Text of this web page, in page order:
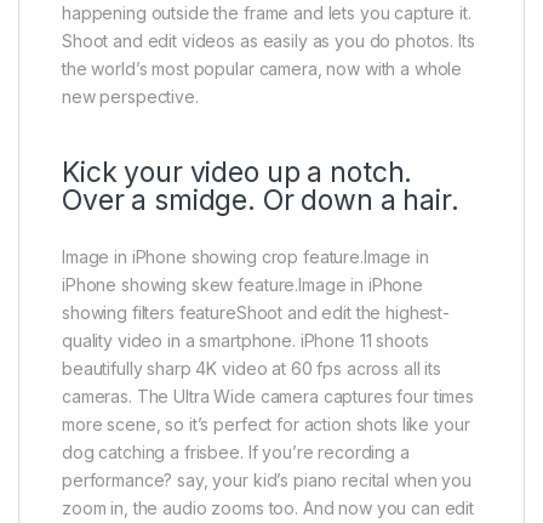
happening outside the frame and lets you capture it.
Shoot and edit videos as easily as you do photos. Its
the world’s most popular camera, now with a whole
new perspective.
Kick your video up a notch.
Over a smidge. Or down a hair.
Image in iPhone showing crop feature.Image in
iPhone showing skew feature.Image in iPhone
showing filters featureShoot and edit the highest-
quality video in a smartphone. iPhone 11 shoots
beautifully sharp 4K video at 60 fps across all its
cameras. The Ultra Wide camera captures four times
more scene, so it’s perfect for action shots like your
dog catching a frisbee. If you’re recording a
performance? say, your kid’s piano recital when you
zoom in, the audio zooms too. And now you can edit